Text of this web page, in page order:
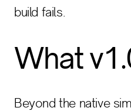
build fails.
What
Beyond the native